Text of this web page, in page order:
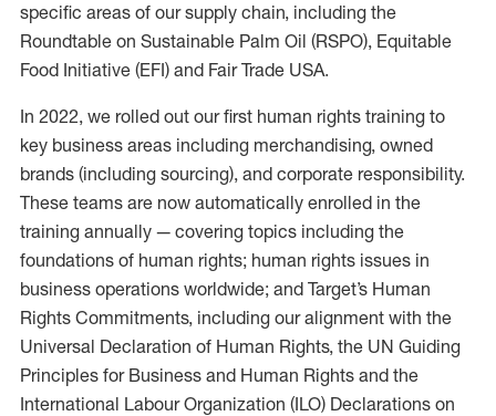
specific areas of our supply chain, including the
Roundtable on Sustainable Palm Oil (RSPO), Equitable
Food Initiative (EFI) and Fair Trade USA.
In 2022, we rolled out our first human rights training to
key business areas including merchandising, owned
brands (including sourcing), and corporate responsibility.
These teams are now automatically enrolled in the
training annually — covering topics including the
foundations of human rights; human rights issues in
business operations worldwide; and Target’s Human
Rights Commitments, including our alignment with the
Universal Declaration of Human Rights, the UN Guiding
Principles for Business and Human Rights and the
International Labour Organization (ILO) Declarations on